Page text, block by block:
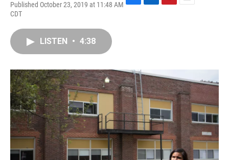
Published October 23, 2019 at 11:48 AM
CDT
k
n
s
t
LISTEN • 4:38